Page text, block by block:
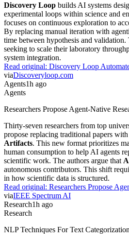
Discovery Loop builds AI systems
experimental loops within science and
focuses on continuous exploration to
By replacing manual iteration with
time between hypothesis and validation.
seeking to scale their laboratory
system integration.
Read original: Discovery Loop
viaDiscoveryloop.com
Agents1h ago
Agents
Researchers Propose Agent-Native
Thirty-seven researchers from top
propose replacing traditional papers with
Artifacts. This new format prioritizes
human consumption to help AI agents
scientific work. The authors argue that
autonomous contributors. This shift
in how scientific data is structured.
Read original: Researchers Propose
viaIEEE Spectrum AI
Research1h ago
Research
NLP Techniques For Text Categorization